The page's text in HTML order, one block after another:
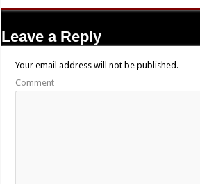
Leave a Reply
Your email address will not be published.
Comment